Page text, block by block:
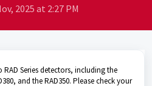
2025 at 2:27 PM
Series detectors, including the
and the RAD350. Please check your